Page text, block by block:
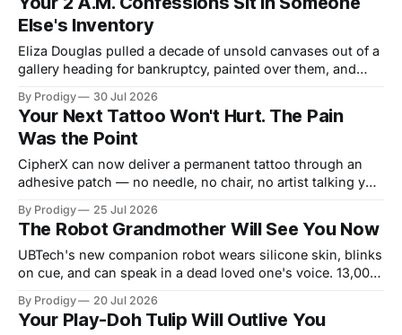
Else's Inventory
Eliza Douglas pulled a decade of unsold canvases out of a
gallery heading for bankruptcy, painted over them, and
a.m. thoughts to chatbots that file them in someone else's
inventory. Only one of us gets a second draft.
By Prodigy 30 Jul 2026
Your Next Tattoo Won't Hurt. The Pain
Was the Point
CipherX can now deliver a permanent tattoo through an
adhesive patch — no needle, no chair, no artist talking you
though. It was the receipt. And nobody has said what
replaces it.
By Prodigy 25 Jul 2026
The Robot Grandmother Will See You Now
UBTech's new companion robot wears silicone skin, blinks
on cue, and can speak in a dead loved one's voice. 13,000
report from the uncanny valley of the heart, guided by the
surrealists, who understood love was always partly
By Prodigy 20 Jul 2026
Your Play-Doh Tulip Will Outlive You